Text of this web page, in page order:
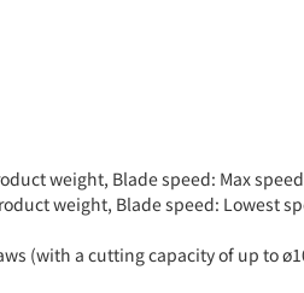
weight, Blade speed: Max speed
weight, Blade speed: Lowest
(with a cutting capacity of up to